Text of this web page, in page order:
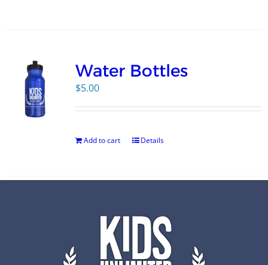
Water Bottles
$5.00
Add to cart Details